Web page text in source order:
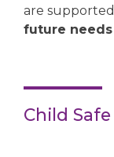
are
future
Child